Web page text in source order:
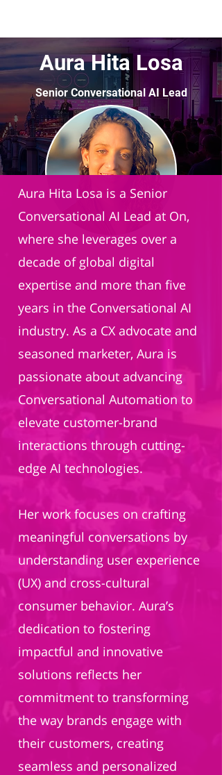
Aura Hita Losa
Senior Conversational AI Lead
On AG
Aura Hita Losa is a Senior
Conversational AI Lead at On,
where she leverages over a
decade of global digital
expertise and more than five
years in the Conversational AI
industry. As a CX advocate and
seasoned marketer, Aura is
passionate about advancing
Conversational Automation to
elevate customer-brand
interactions through cutting-
edge AI technologies.
Her work focuses on crafting
meaningful conversations by
understanding user experience
(UX) and cross-cultural
consumer behavior. Aura’s
dedication to fostering
impactful and innovative
solutions reflects her
commitment to transforming
the way brands engage with
their customers, creating
seamless and personalized